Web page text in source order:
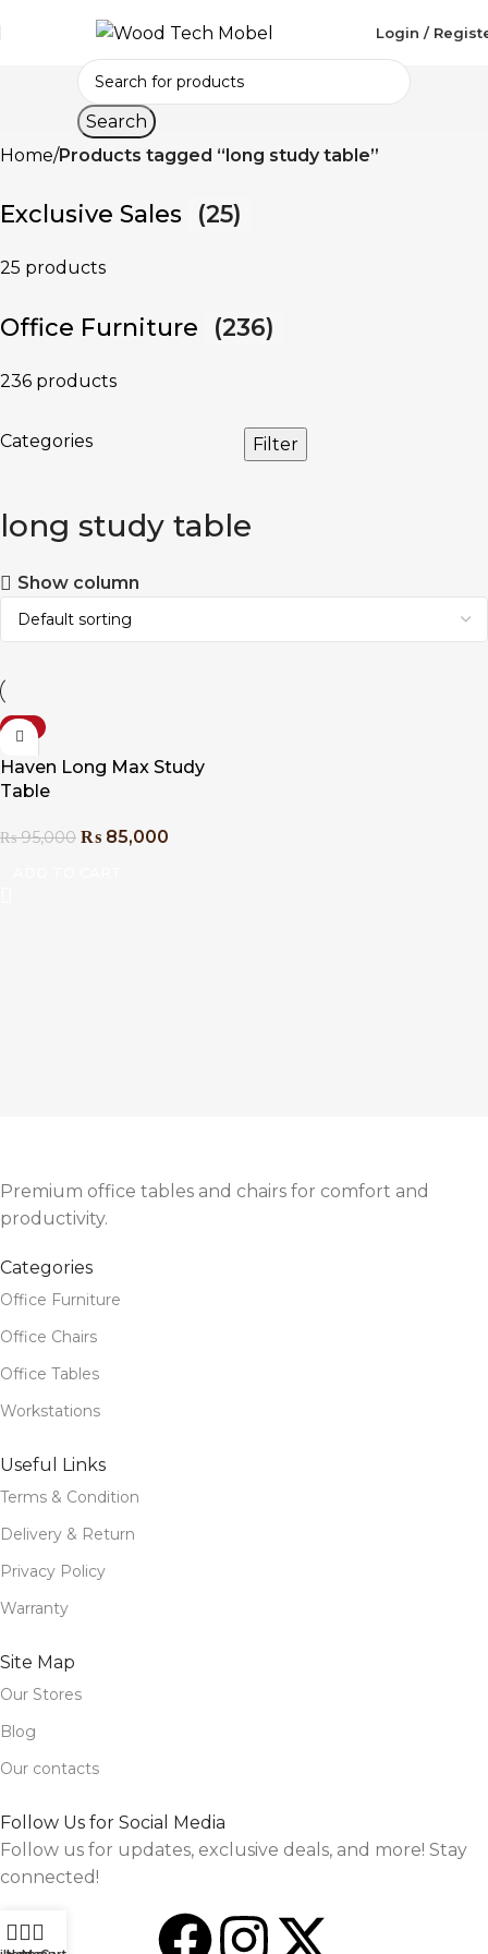
Login /
Search
Home Products tagged “long study table”
Exclusive Sales (25)
25 products
Office Furniture (236)
236 products
Categories Filter
long study table
Show column
-11%
Haven Long Max Study
Table
₨95,000 ₨ 85,000
Premium office tables and chairs for comfort and
productivity.
Categories
Office Furniture
Office Chairs
Office Tables
Workstations
Useful Links
Terms & Condition
Delivery & Return
Privacy Policy
Warranty
Site Map
Our Stores
Blog
Our contacts
Follow Us for Social Media
Follow us for updates, exclusive deals, and more! Stay
connected!